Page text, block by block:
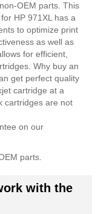
OEM parts. This
HP 971XL has a
to optimize print
as well as
for efficient,
Why buy an
get perfect quality
cartridge at a
cartridges are not
on our
parts.
with the